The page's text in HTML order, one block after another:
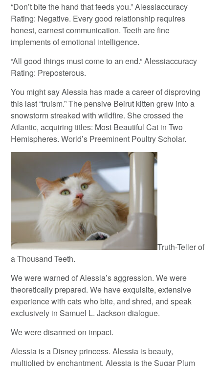
“Don’t bite the hand that feeds you.” Alessiaccuracy
Rating: Negative. Every good relationship requires
honest, earnest communication. Teeth are fine
implements of emotional intelligence.
“All good things must come to an end.” Alessiaccuracy
Rating: Preposterous.
You might say Alessia has made a career of disproving
this last “truism.” The pensive Beirut kitten grew into a
snowstorm streaked with wildfire. She crossed the
Atlantic, acquiring titles: Most Beautiful Cat in Two
Hemispheres. World’s Preeminent Poultry Scholar.
Truth-Teller of
a Thousand Teeth.
We were warned of Alessia’s aggression. We were
theoretically prepared. We have exquisite, extensive
experience with cats who bite, and shred, and speak
exclusively in Samuel L. Jackson dialogue.
We were disarmed on impact.
Alessia is a Disney princess. Alessia is beauty,
multiplied by enchantment. Alessia is the Sugar Plum